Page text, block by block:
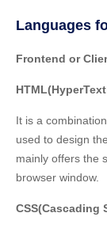
Languages
Frontend or
It is a
used to design
mainly offers the
browser window.
CSS(Cascading